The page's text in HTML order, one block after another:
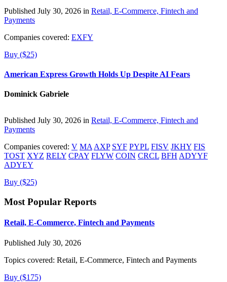
Published July 30, 2026 in Retail, E-Commerce, Fintech and
Payments
Companies covered: EXFY
Buy ($25)
American Express Growth Holds Up Despite AI Fears
Dominick Gabriele
Published July 30, 2026 in Retail, E-Commerce, Fintech and
Payments
Companies covered: V MA AXP SYF PYPL FISV JKHY FIS
TOST XYZ RELY CPAY FLYW COIN CRCL BFH ADYYF
ADYEY
Buy ($25)
Most Popular Reports
Retail, E-Commerce, Fintech and Payments
Published July 30, 2026
Topics covered: Retail, E-Commerce, Fintech and Payments
Buy ($175)